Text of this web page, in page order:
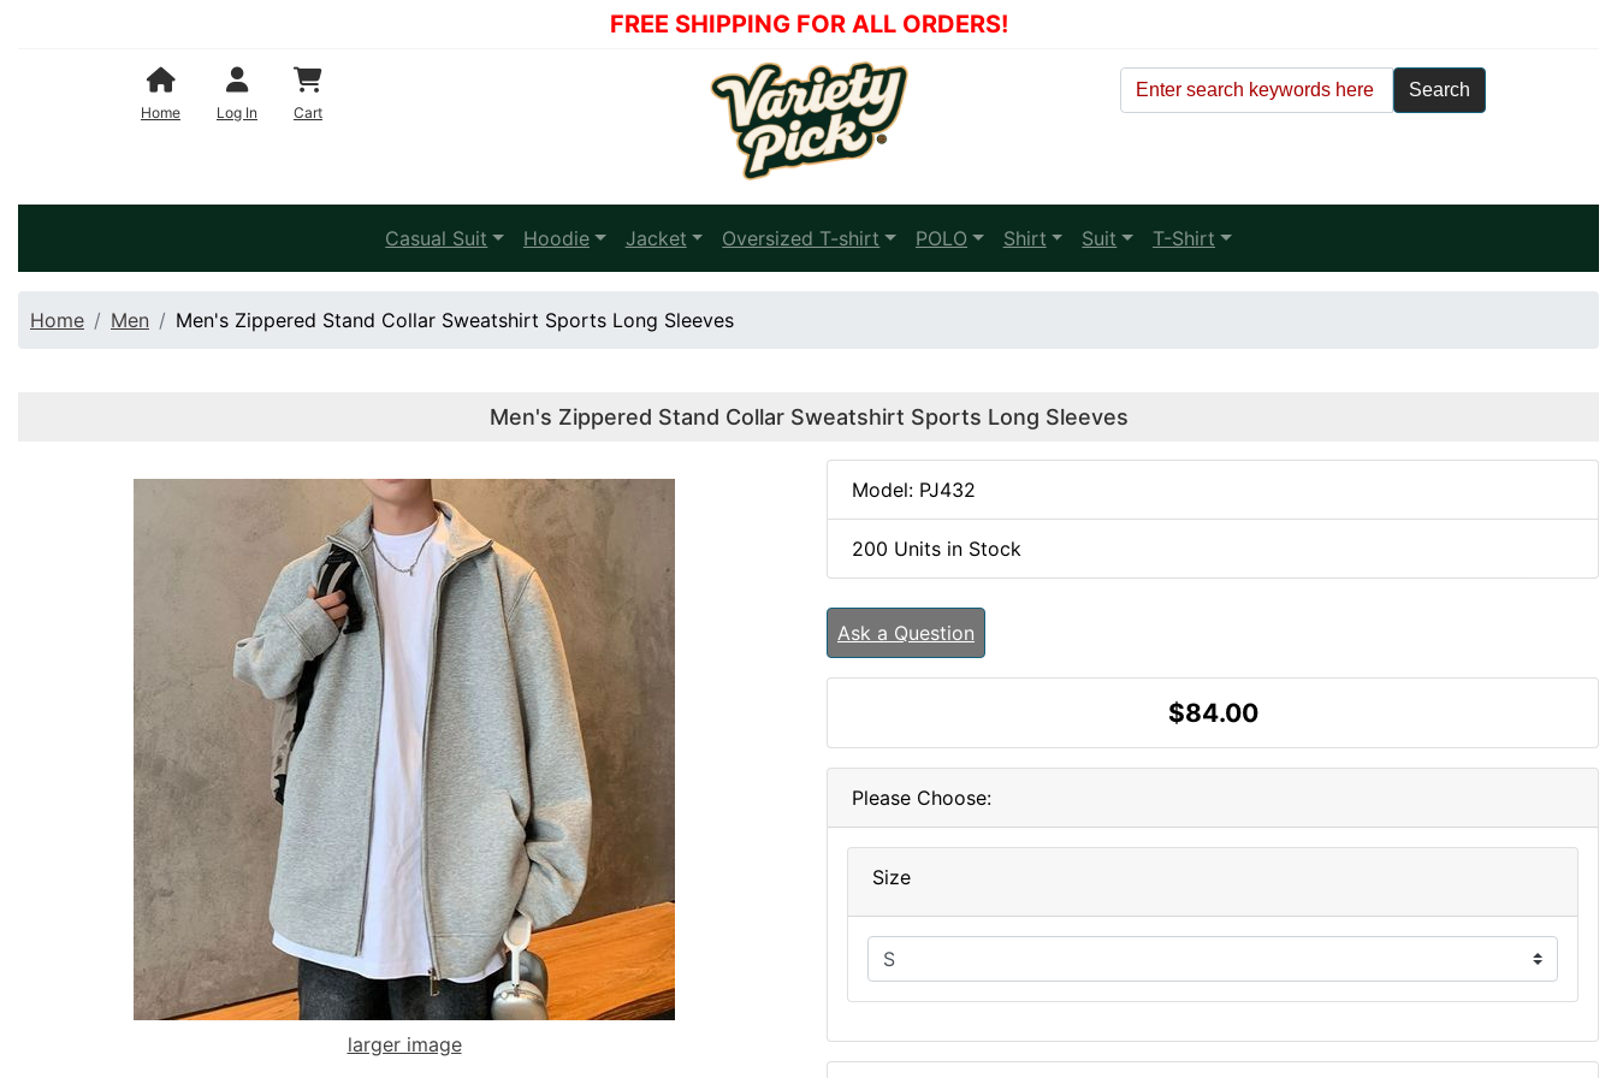
FREE SHIPPING FOR ALL ORDERS!
Home Log In
Shopping Cart
Cart
Casual Suit Hoodie Jacket Oversized T-shirt POLO Shirt Suit T-Shirt
Home Men Men's Zippered Stand Collar Sweatshirt Sports Long Sleeves
Men's Zippered Stand Collar Sweatshirt Sports Long Sleeves
larger image
Model: PJ432
200 Units in Stock
Ask a Question
$84.00
Please Choose:
Size